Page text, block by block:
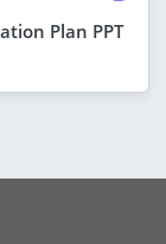
Plan PPT